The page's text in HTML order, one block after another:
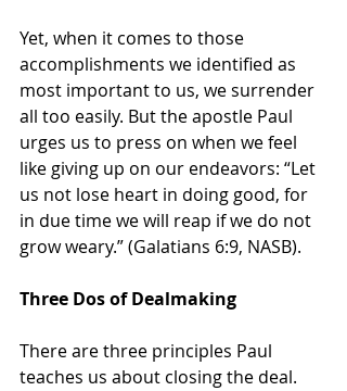
Yet, when it comes to those
accomplishments we identified as
most important to us, we surrender
all too easily. But the apostle Paul
urges us to press on when we feel
like giving up on our endeavors: “Let
us not lose heart in doing good, for
in due time we will reap if we do not
grow weary.” (Galatians 6:9, NASB).
Three Dos of Dealmaking
There are three principles Paul
teaches us about closing the deal.